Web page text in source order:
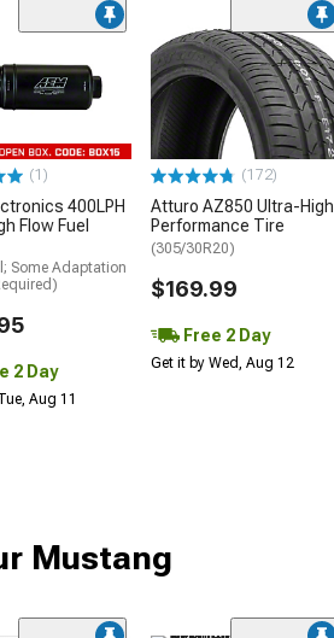
(1)
400LPH
Flow Fuel
Some Adaptation
2 Day
Aug 11
(172)
Atturo AZ850 Ultra-High
Performance Tire
(305/30R20)
$169.99
Free 2 Day
Get it by Wed, Aug 12
Mustang